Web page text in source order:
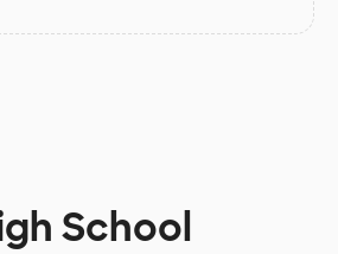
School